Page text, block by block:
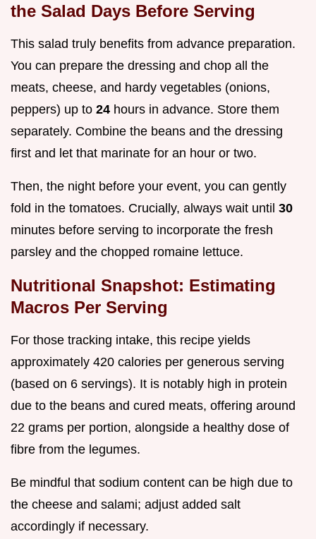
the Salad Days Before Serving
This salad truly benefits from advance preparation.
You can prepare the dressing and chop all the
meats, cheese, and hardy vegetables (onions,
peppers) up to 24 hours in advance. Store them
separately. Combine the beans and the dressing
first and let that marinate for an hour or two.
Then, the night before your event, you can gently
fold in the tomatoes. Crucially, always wait until 30
minutes before serving to incorporate the fresh
parsley and the chopped romaine lettuce.
Nutritional Snapshot: Estimating
Macros Per Serving
For those tracking intake, this recipe yields
approximately 420 calories per generous serving
(based on 6 servings). It is notably high in protein
due to the beans and cured meats, offering around
22 grams per portion, alongside a healthy dose of
fibre from the legumes.
Be mindful that sodium content can be high due to
the cheese and salami; adjust added salt
accordingly if necessary.